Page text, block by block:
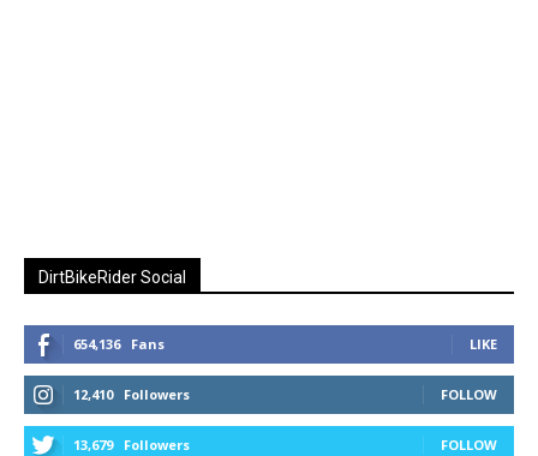
DirtBikeRider Social
654,136 Fans LIKE
12,410 Followers FOLLOW
13,679 Followers FOLLOW